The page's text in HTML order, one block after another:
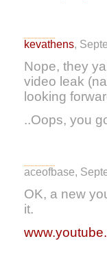
kevathens,
Nope, they
video leak
looking
..Oops, you
aceofbase,
OK, a new
it.